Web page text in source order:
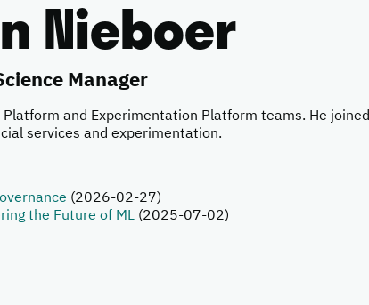
Nieboer
Manager
Platform and Experimentation Platform teams. He joined
services and experimentation.
(2026-02-27)
the Future of ML (2025-07-02)